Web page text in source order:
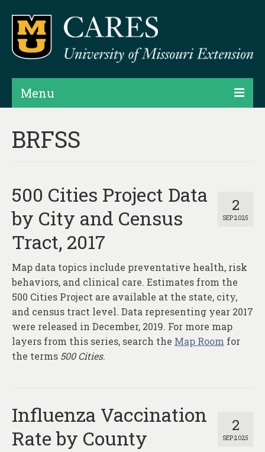
Menu
Products
Assessments
Hubs & Widgets
Data Services & Consulting
About
Contact
BRFSS
2
SEP 2025
500 Cities Project Data
by City and Census
Tract, 2017
Map data topics include preventative health, risk
behaviors, and clinical care. Estimates from the
500 Cities Project are available at the state, city,
and census tract level. Data representing year 2017
were released in December, 2019. For more map
layers from this series, search the Map Room for
the terms 500 Cities.
2
SEP 2025
Influenza Vaccination
Rate by County